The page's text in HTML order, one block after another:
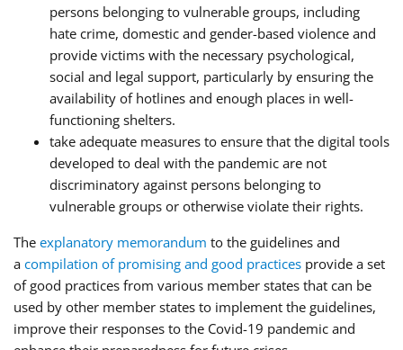
persons belonging to vulnerable groups, including
hate crime, domestic and gender-based violence and
provide victims with the necessary psychological,
social and legal support, particularly by ensuring the
availability of hotlines and enough places in well-
functioning shelters.
take adequate measures to ensure that the digital tools
developed to deal with the pandemic are not
discriminatory against persons belonging to
vulnerable groups or otherwise violate their rights.
The explanatory memorandum to the guidelines and
a compilation of promising and good practices provide a set
of good practices from various member states that can be
used by other member states to implement the guidelines,
improve their responses to the Covid-19 pandemic and